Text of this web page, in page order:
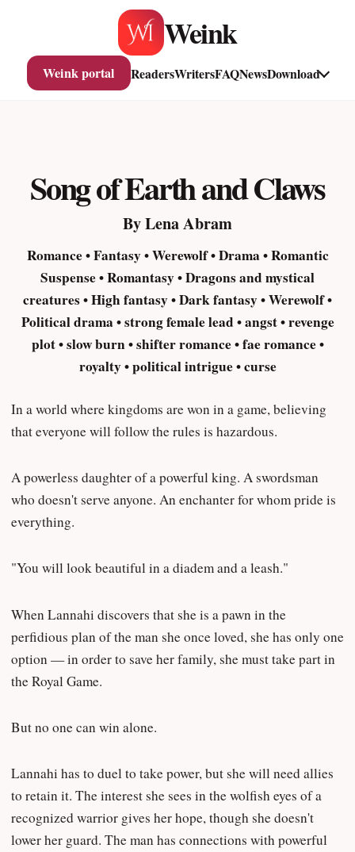
Weink
Weink portal ReadersWritersFAQNewsDownload
Song of Earth and Claws
By Lena Abram
Romance • Fantasy • Werewolf • Drama • Romantic
Suspense • Romantasy • Dragons and mystical
creatures • High fantasy • Dark fantasy • Werewolf •
Political drama • strong female lead • angst • revenge
plot • slow burn • shifter romance • fae romance •
royalty • political intrigue • curse
In a world where kingdoms are won in a game, believing
that everyone will follow the rules is hazardous.
A powerless daughter of a powerful king. A swordsman
who doesn't serve anyone. An enchanter for whom pride is
everything.
"You will look beautiful in a diadem and a leash."
When Lannahi discovers that she is a pawn in the
perfidious plan of the man she once loved, she has only one
option — in order to save her family, she must take part in
the Royal Game.
But no one can win alone.
Lannahi has to duel to take power, but she will need allies
to retain it. The interest she sees in the wolfish eyes of a
recognized warrior gives her hope, though she doesn't
lower her guard. The man has connections with powerful